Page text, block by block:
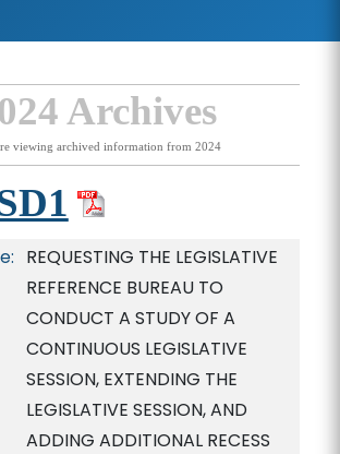
Archives
viewing archived information from 2024
REQUESTING THE LEGISLATIVE
REFERENCE BUREAU TO
CONDUCT A STUDY OF A
CONTINUOUS LEGISLATIVE
SESSION, EXTENDING THE
LEGISLATIVE SESSION, AND
ADDING ADDITIONAL RECESS